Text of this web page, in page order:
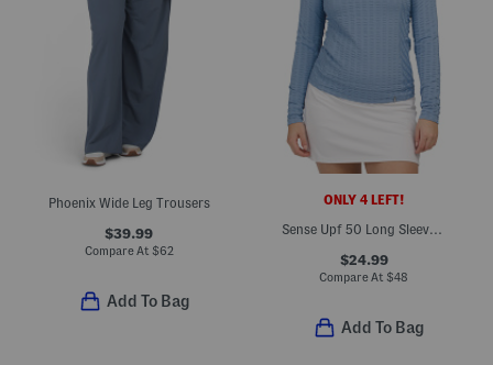
Phoenix Wide Leg Trousers
$39.99
Compare At $62
Add To Bag
ONLY 4 LEFT!
Sense Upf 50 Long Sleeve Polo
$24.99
Compare At $48
Add To Bag